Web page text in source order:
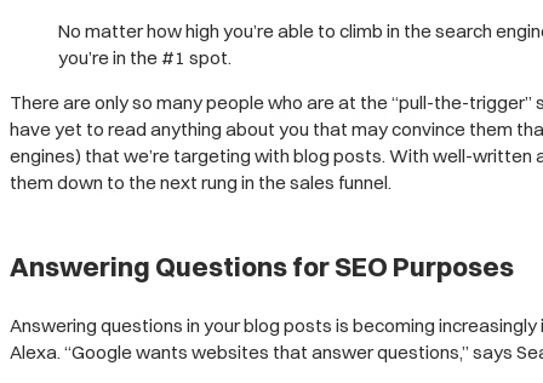
No matter how high you’re able to climb in the search
you’re in the #1 spot.
There are only so many people who are at the “pull-the-
have yet to read anything about you that may convince them
engines) that we’re targeting with blog posts. With well-written
them down to the next rung in the sales funnel.
Answering Questions for SEO Purposes
Answering questions in your blog posts is becoming
Alexa. “Google wants websites that answer questions,” says